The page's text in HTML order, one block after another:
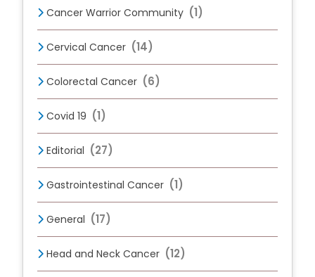
Cancer Warrior Community (1)
Cervical Cancer (14)
Colorectal Cancer (6)
Covid 19 (1)
Editorial (27)
Gastrointestinal Cancer (1)
General (17)
Head and Neck Cancer (12)